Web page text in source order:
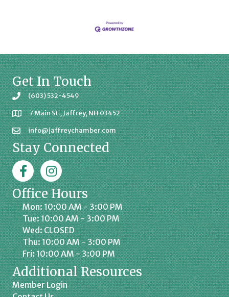
Get In Touch
(603) 532-4549
7 Main St., Jaffrey, NH 03452
info@jaffreychamber.com
Stay Connected
FacebookJaffrey Chamber on Instagram
Office Hours
Mon: 10:00 AM - 3:00 PM
Tue: 10:00 AM - 3:00 PM
Wed: CLOSED
Thu: 10:00 AM - 3:00 PM
Fri: 10:00 AM - 3:00 PM
Additional Resources
Member Login